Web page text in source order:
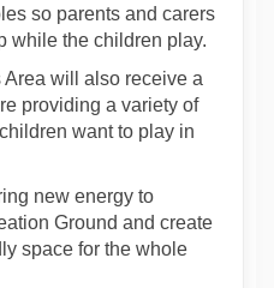
so parents and carers
while the children play.
will also receive a
providing a variety of
want to play in
new energy to
Ground and create
space for the whole